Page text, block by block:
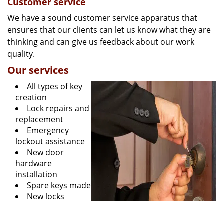
We have a sound customer service apparatus that
ensures that our clients can let us know what they are
thinking and can give us feedback about our work
quality.
Our services
All types of key
creation
Lock repairs and
replacement
Emergency
lockout assistance
New door
hardware
installation
Spare keys made
New locks